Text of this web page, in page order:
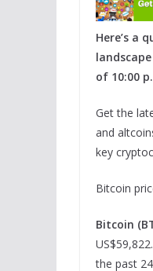
Here’s a
of 10:00
Get the
and
key
Bitcoin
Bitcoin
the past